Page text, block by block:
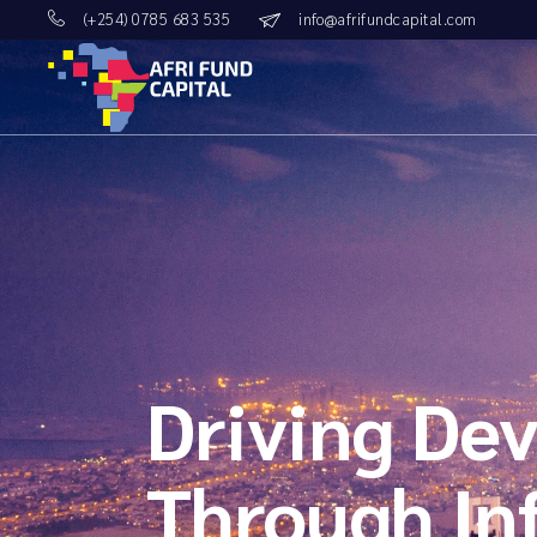
content
(+254) 0785 683 535 info@afrifundcapital.com
Driving
Through